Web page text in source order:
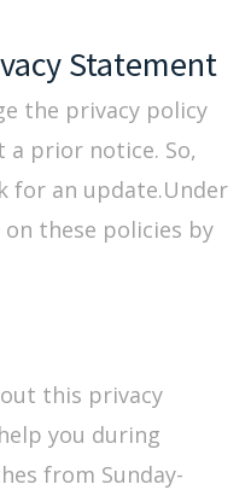
Statement
the privacy policy
prior notice. So,
for an update.Under
these policies by
this privacy
you during
from Sunday-